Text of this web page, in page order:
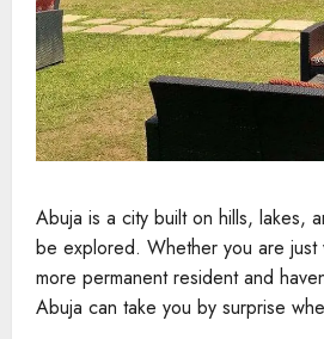
Abuja is a city built on hills, lakes,
be explored. Whether you are just
more permanent resident and
Abuja can take you by surprise